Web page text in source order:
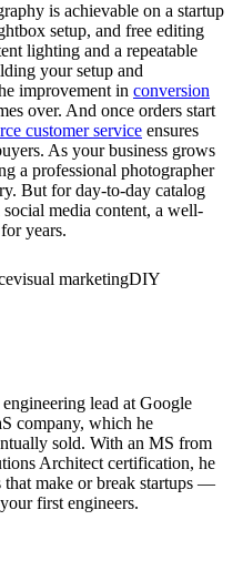
is achievable on a startup
setup, and free editing
lighting and a repeatable
your setup and
improvement in conversion
over. And once orders start
customer service ensures
As your business grows
a professional photographer
But for day-to-day catalog
media content, a well-
years.
visual marketingDIY
lead at Google
company, which he
sold. With an MS from
Architect certification, he
that make or break startups —
first engineers.